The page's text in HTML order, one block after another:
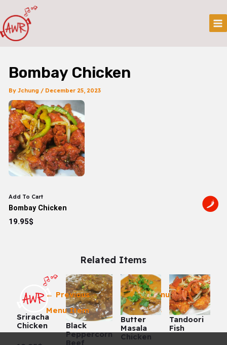
Content
Bombay Chicken
By Jchung / December 25, 2023
Bombay Chicken
19.95$
Add To Cart
Related Items
Sriracha
Chicken
Black
Peppercorn
Beef
Butter
Masala
Chicken
Tandoori
Fish
Navigation
← Previous
Menu Item
Next Menu Item
→